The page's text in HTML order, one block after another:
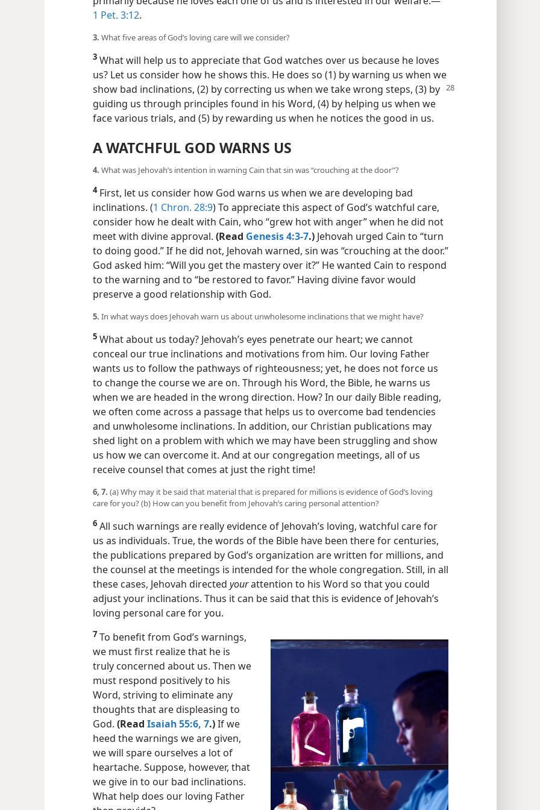
punishment in mind? (Jer. 16:17;Heb. 4:13) Not at all! Jehovah observes us
primarily because he loves each one of us and is interested in our welfare.​—
1 Pet. 3:12.
3. What five areas of God’s loving care will we consider?
3What will help us to appreciate that God watches over us because he loves
us? Let us consider how he shows this. He does so (1) by warning us when we
show bad inclinations,(2) by correcting us when we take wrong steps, (3) by
guiding us through principles found in his Word, (4) by helping us when we
A WATCHFUL GOD WARNS US
4. What was Jehovah’s intention in warning Cain that sin was “crouching at the door”?
4First, let us consider how God warns us when we are developing bad
inclinations. (1 Chron. 28:9) To appreciate this aspect of God’s watchful care,
consider how he dealt with Cain, who “grew hot with anger” when he did not
meet with divine approval.(Read Genesis 4:3-7.)Jehovah urged Cain to “turn
to doing good.” If he did not, Jehovah warned, sin was “crouching at the door.”
God asked him: “Will you get the mastery over it?” He wanted Cain to respond
to the warning and to “be restored to favor.” Having divine favor would
preserve a good relationship with God.
5. In what ways does Jehovah warn us about unwholesome inclinations that we might have?
5What about us today? Jehovah’s eyes penetrate our heart; we cannot
conceal our true inclinations and motivations from him. Our loving Father
wants us to follow the pathways of righteousness; yet, he does not force us
to change the course we are on. Through his Word, the Bible, he warns us
when we are headed in the wrong direction. How? In our daily Bible reading,
we often come across a passage that helps us to overcome bad tendencies
and unwholesome inclinations. In addition, our Christian publications may
shed light on a problem with which we may have been struggling and show
us how we can overcome it. And at our congregation meetings, all of us
receive counsel that comes at just the right time!
(a) Why may it be said that material that is prepared for millions is evidence of God’s loving
care for you? (b) How can you benefit from Jehovah’s caring personal attention?
6All such warnings are really evidence of Jehovah’s loving, watchful care for
us as individuals. True, the words of the Bible have been there for centuries,
the publications prepared by God’s organization are written for millions, and
the counsel at the meetings is intended for the whole congregation. Still, in all
these cases, Jehovah directed yourattention to his Word so that you could
adjust your inclinations. Thus it can be said that this is evidence of Jehovah’s
loving personal care for you.
7To benefit from God’s warnings,
we must first realize that he is
truly concerned about us. Then we
must respond positively to his
Word, striving to eliminate any
thoughts that are displeasing to
God. (ReadIsaiah 55:6, 7.)If we
heed the warnings we are given,
we will spare ourselves a lot of
heartache. Suppose, however, that
we give in to our bad inclinations.